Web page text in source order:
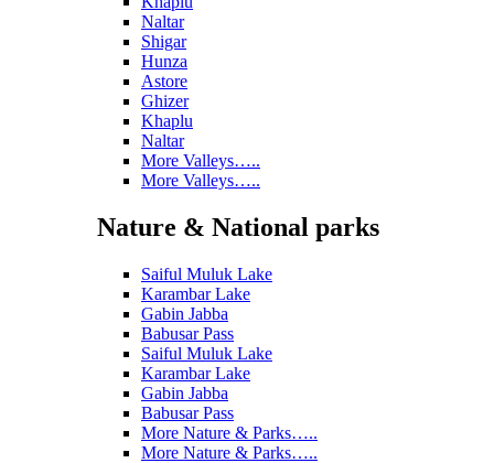
Naltar
Shigar
Hunza
Astore
Ghizer
Khaplu
Naltar
More Valleys…..
More Valleys…..
Nature & National parks
Saiful Muluk Lake
Karambar Lake
Gabin Jabba
Babusar Pass
Saiful Muluk Lake
Karambar Lake
Gabin Jabba
Babusar Pass
More Nature & Parks…..
More Nature & Parks…..